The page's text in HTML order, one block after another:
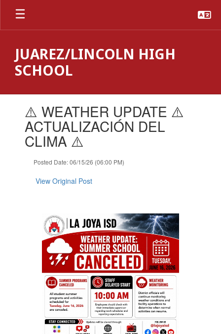
Skip
main
JUAREZ/LINCOLN HIGH
SCHOOL
slides.⚠️ WEATHER UPDATE ⚠️
ACTUALIZACIÓN DEL
CLIMA ⚠️
Posted Date: 06/15/26 (06:00 PM)
View Original Post